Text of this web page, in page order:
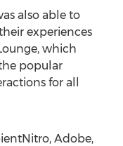
also able to
experiences
which
popular
for all
Adobe,